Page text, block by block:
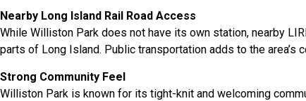
Nearby Long Island Rail Road Access
While Williston Park does not have its own station, nearby
parts of Long Island. Public transportation adds to the area’s
Strong Community Feel
Williston Park is known for its tight-knit and welcoming